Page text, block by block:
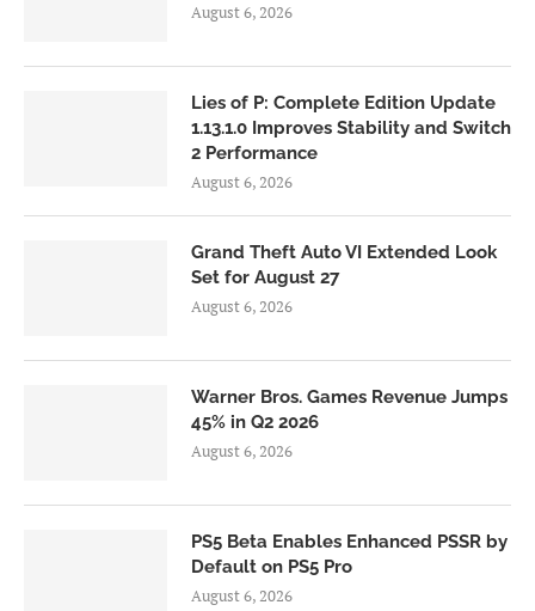
August 6, 2026
Lies of P: Complete Edition Update
1.13.1.0 Improves Stability and Switch
2 Performance
August 6, 2026
Grand Theft Auto VI Extended Look
Set for August 27
August 6, 2026
Warner Bros. Games Revenue Jumps
45% in Q2 2026
August 6, 2026
PS5 Beta Enables Enhanced PSSR by
Default on PS5 Pro
August 6, 2026